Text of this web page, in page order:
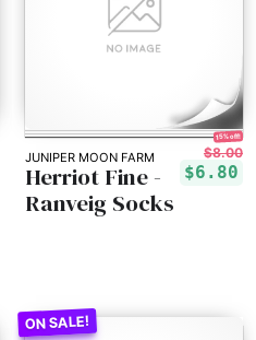
JUNIPER MOON FARM
15% off!
$8.00
$6.80
Herriot Fine -
Ranveig Socks